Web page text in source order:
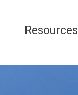
Resources